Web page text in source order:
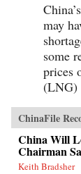
may
some
prices
(LNG)
ChinaFile
China Will
Chairman
Keith Bradsher